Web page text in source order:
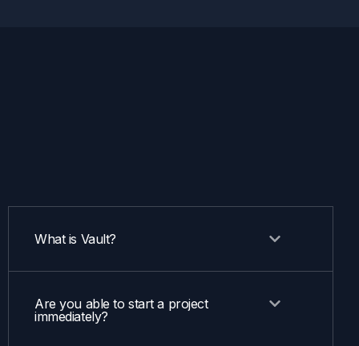
What is Vault?
Are you able to start a project
immediately?